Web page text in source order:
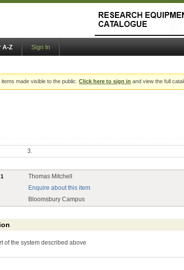
A-Z Sign In
made visible to the public. Click here to sign in and view the full
3.
Thomas Mitchell
Enquire about this item
Bloomsbury Campus
of the system described above